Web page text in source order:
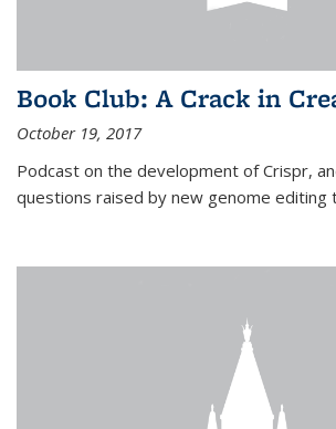
Book Club: A Crack in
October 19, 2017
Podcast on the development of Crispr,
questions raised by new genome editing